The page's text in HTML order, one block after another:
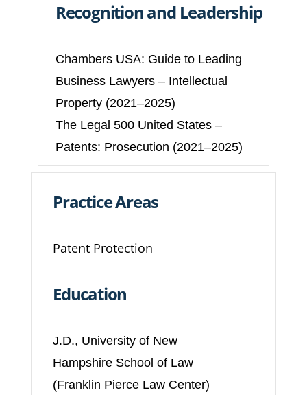
Recognition and Leadership
Chambers USA: Guide to Leading
Business Lawyers – Intellectual
Property (2021–2025)
The Legal 500 United States –
Patents: Prosecution (2021–2025)
Practice Areas
Patent Protection
Education
J.D., University of New
Hampshire School of Law
(Franklin Pierce Law Center)